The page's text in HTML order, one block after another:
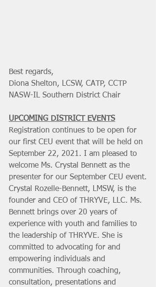
Best regards,
Diona Shelton, LCSW, CATP, CCTP
NASW-IL Southern District Chair
UPCOMING DISTRICT EVENTS
Registration continues to be open for
our first CEU event that will be held on
September 22, 2021. I am pleased to
welcome Ms. Crystal Bennett as the
presenter for our September CEU event.
Crystal Rozelle-Bennett, LMSW, is the
founder and CEO of THRYVE, LLC. Ms.
Bennett brings over 20 years of
experience with youth and families to
the leadership of THRYVE. She is
committed to advocating for and
empowering individuals and
communities. Through coaching,
consultation, presentations and